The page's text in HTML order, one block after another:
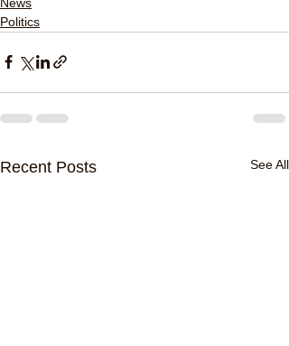
Politics
Recent Posts See All